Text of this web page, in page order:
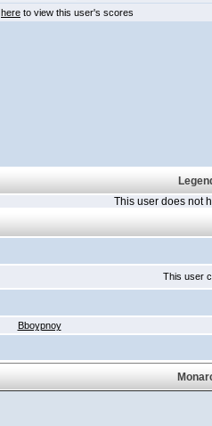
here to view this user's scores
This user does not
This user
Bboypnoy